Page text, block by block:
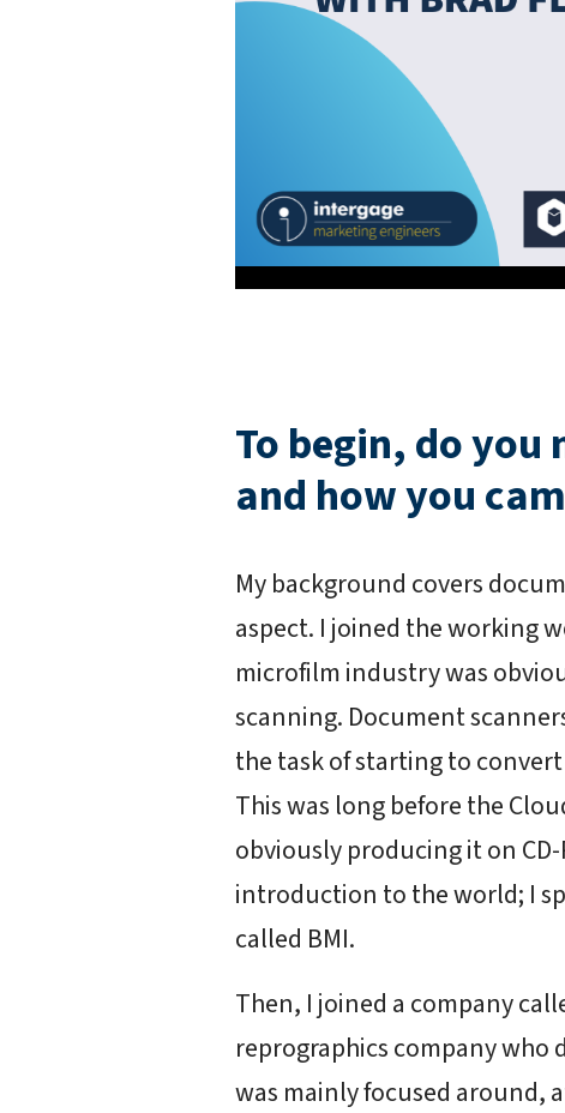
To begin, do
and how you
My background covers
aspect. I joined the working
microfilm industry was
scanning. Document
the task of starting to
This was long before the
obviously producing it on
introduction to the world; I
called BMI.
Then, I joined a company
reprographics company
was mainly focused around,